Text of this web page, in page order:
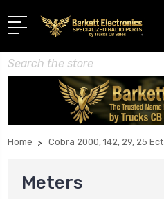
Search
Home Cobra 2000, 142, 29, 25
Meters